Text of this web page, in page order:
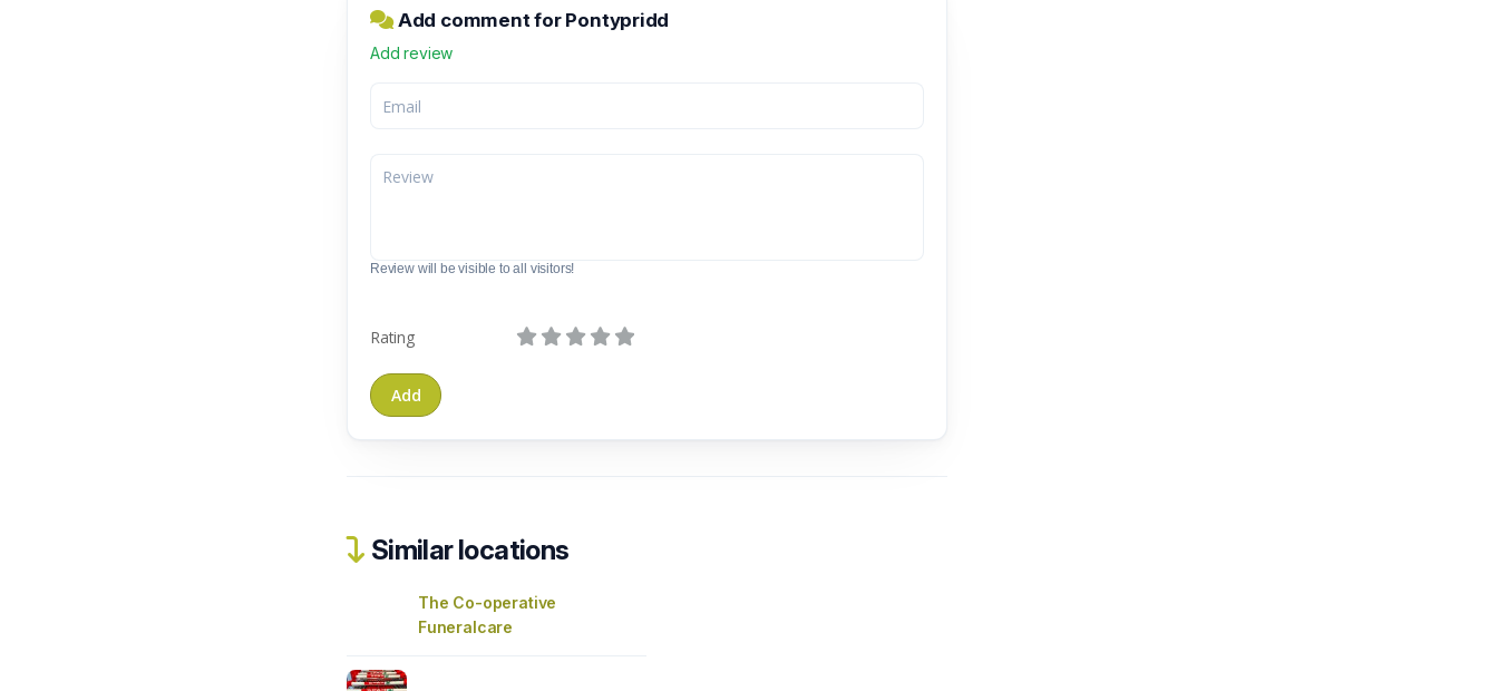
Add comment for Pontypridd
Add review
Review will be visible to all visitors!
Rating
Similar locations
The Co-operative
Funeralcare